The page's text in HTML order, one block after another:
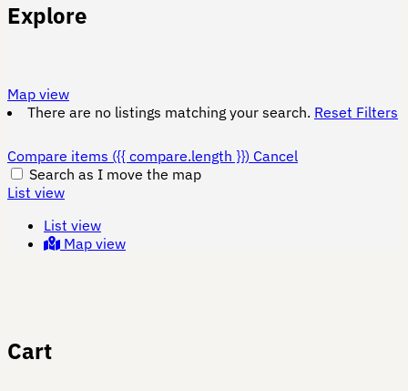
Explore
Map view
There are no listings matching your search. Reset Filters
Compare items ({{ compare.length }}) Cancel
Search as I move the map
List view
List view
Map view
Cart